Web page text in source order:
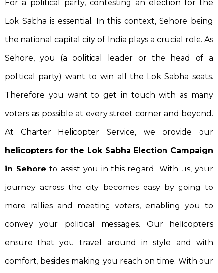
For a political party, contesting an election for the
Lok Sabha is essential. In this context, Sehore being
the national capital city of India plays a crucial role. As
Sehore, you (a political leader or the head of a
political party) want to win all the Lok Sabha seats.
Therefore you want to get in touch with as many
voters as possible at every street corner and beyond.
At Charter Helicopter Service, we provide our
helicopters for the Lok Sabha Election Campaign
in Sehore to assist you in this regard. With us, your
journey across the city becomes easy by going to
more rallies and meeting voters, enabling you to
convey your political messages. Our helicopters
ensure that you travel around in style and with
comfort, besides making you reach on time. With our